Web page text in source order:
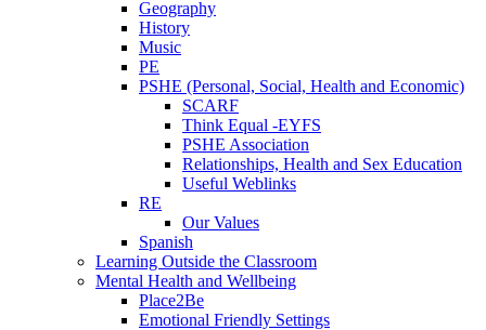
Geography
History
Music
PE
PSHE (Personal, Social, Health and Economic)
SCARF
Think Equal -EYFS
PSHE Association
Relationships, Health and Sex Education
Useful Weblinks
RE
Our Values
Spanish
Learning Outside the Classroom
Mental Health and Wellbeing
Place2Be
Emotional Friendly Settings